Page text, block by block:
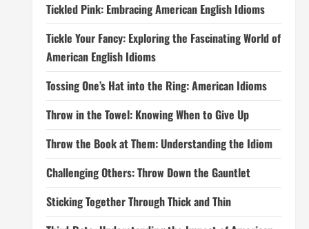
Tickled Pink: Embracing American English Idioms
Tickle Your Fancy: Exploring the Fascinating World of
American English Idioms
Tossing One’s Hat into the Ring: American Idioms
Throw in the Towel: Knowing When to Give Up
Throw the Book at Them: Understanding the Idiom
Challenging Others: Throw Down the Gauntlet
Sticking Together Through Thick and Thin